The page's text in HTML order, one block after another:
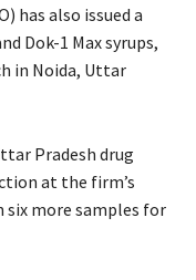
has also issued a
Dok-1 Max syrups,
in Noida, Uttar
Pradesh drug
at the firm’s
six more samples for